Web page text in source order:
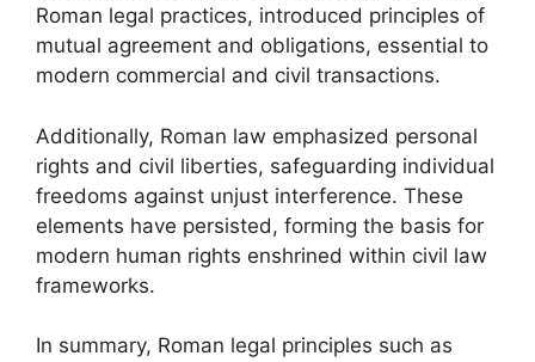
Roman legal practices, introduced principles of
mutual agreement and obligations, essential to
modern commercial and civil transactions.
Additionally, Roman law emphasized personal
rights and civil liberties, safeguarding individual
freedoms against unjust interference. These
elements have persisted, forming the basis for
modern human rights enshrined within civil law
frameworks.
In summary, Roman legal principles such as